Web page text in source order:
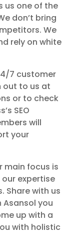
us one of the
don’t bring
We
rely on white
7 customer
out to us at
or to check
SEO
will
your
main focus is
expertise
Share with us
Asansol you
up with a
with holistic